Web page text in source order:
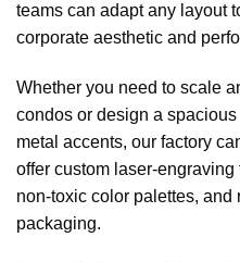
teams can adapt any layout
corporate aesthetic and
Whether you need to scale
condos or design a
metal accents, our factory
offer custom laser-
non-toxic color palettes, and
packaging.